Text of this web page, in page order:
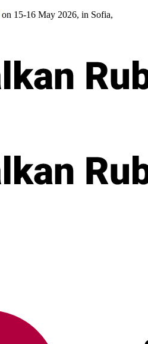
on 15-16 May 2026, in Sofia,